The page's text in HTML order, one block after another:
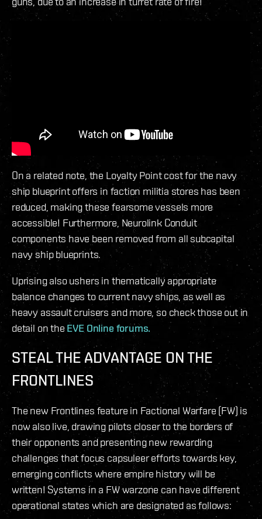
On a related note, the Loyalty Point cost for the navy
ship blueprint offers in faction militia stores has been
reduced, making these fearsome vessels more
accessible! Furthermore, Neurolink Conduit
components have been removed from all subcapital
navy ship blueprints.
Uprising also ushers in thematically appropriate
balance changes to current navy ships, as well as
heavy assault cruisers and more, so check those out in
detail on the EVE Online forums.
STEAL THE ADVANTAGE ON THE
FRONTLINES
The new Frontlines feature in Factional Warfare (FW) is
now also live, drawing pilots closer to the borders of
their opponents and presenting new rewarding
challenges that focus capsuleer efforts towards key,
emerging conflicts where empire history will be
written! Systems in a FW warzone can have different
operational states which are designated as follows: